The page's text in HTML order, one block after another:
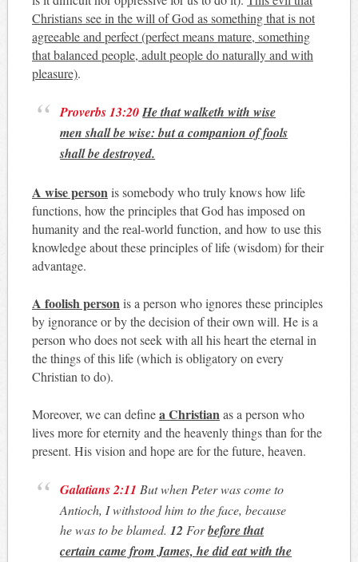
Christians see in the will of God as something that is not
agreeable and perfect (perfect means mature, something
that balanced people, adult people do naturally and with
pleasure).
Proverbs 13:20He that walketh with wise
men shall be wise: but a companion of fools
shall be destroyed.
A wise personis somebody who truly knows how life
functions, how the principles that God has imposed on
humanity and the real-world function, and how to use this
knowledge about these principles of life (wisdom) for their
advantage.
A foolish personis a person who ignores these principles
by ignorance or by the decision of their own will. He is a
person who does not seek with all his heart the eternal in
the things of this life (which is obligatory on every
Christian to do).
Moreover, we can definea Christianas a person who
lives more for eternity and the heavenly things than for the
present. His vision and hope are for the future, heaven.
Galatians 2:11 But when Peter was come to
Antioch, I withstood him to the face, because
he was to be blamed. 12 Forbefore that
certain came from James, he did eat with the